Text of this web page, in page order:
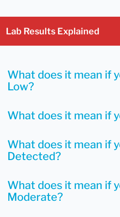
Lab Results Explained
What does it mean if
Detected?
What does it mean if
Low?
What does it mean if
What does it mean if
Moderate?